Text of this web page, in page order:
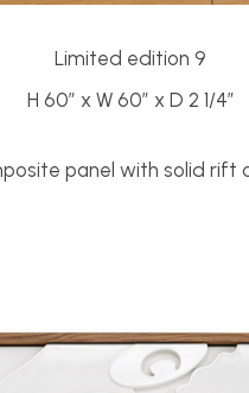
Limited edition 9
H 60” x W 60” x D 2 1/4”
panel with solid rift